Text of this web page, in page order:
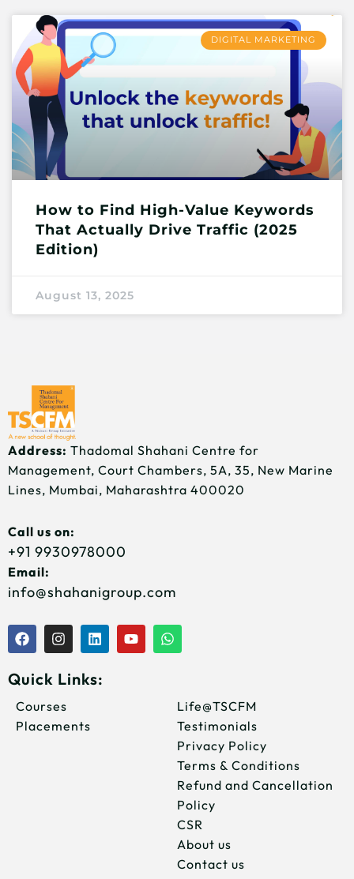
DIGITAL MARKETING
How to Find High-Value Keywords
That Actually Drive Traffic (2025
Edition)
August 13, 2025
Address: Thadomal Shahani Centre for
Management, Court Chambers, 5A, 35, New Marine
Lines, Mumbai, Maharashtra 400020
Call us on:
+91 9930978000
Email:
info@shahanigroup.com
F
a
c
e
b
o
o
k
I
n
s
t
a
g
r
a
L
i
n
k
e
Y
o
u
W
h
a
Quick Links:
Courses
Placements
Life@TSCFM
Testimonials
Privacy Policy
Terms & Conditions
Refund and Cancellation
Policy
CSR
About us
Contact us